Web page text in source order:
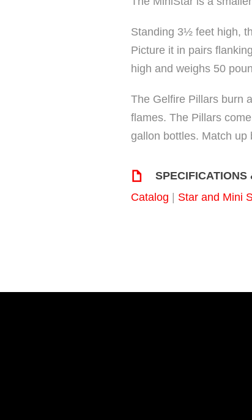
Standing 3½ feet high,
Picture it in pairs
high and weighs 50
The Gelfire Pillars burn
flames. The Pillars
gallon bottles. Match up
SPECIFICATIONS
Catalog
Star and Mini